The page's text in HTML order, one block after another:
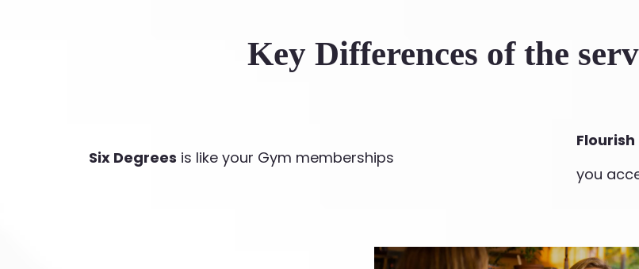
Key Differences of the
Six Degrees is like your Gym memberships
Flourish
you